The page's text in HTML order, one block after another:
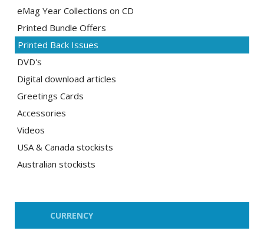
eMag Year Collections on CD
Printed Bundle Offers
Printed Back Issues
DVD's
Digital download articles
Greetings Cards
Accessories
Videos
USA & Canada stockists
Australian stockists
CURRENCY